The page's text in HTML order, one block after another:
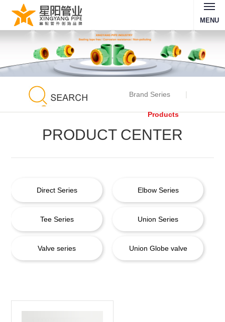
MENU
Brand Series
Products
PRODUCT CENTER
Direct Series Elbow Series
Tee Series Union Series
Valve series Union Globe valve